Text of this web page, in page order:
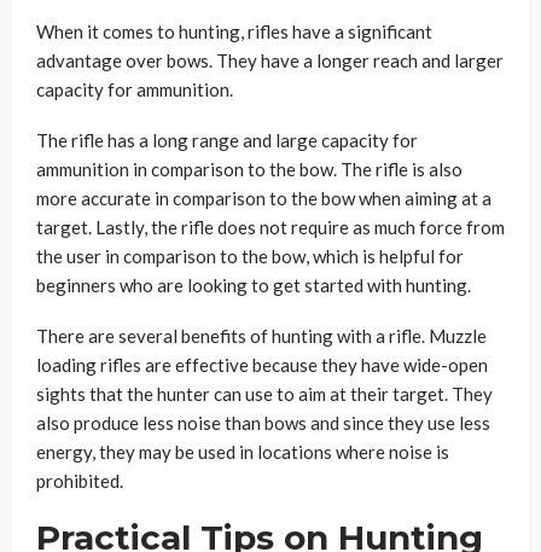
When it comes to hunting, rifles have a significant
advantage over bows. They have a longer reach and larger
capacity for ammunition.
The rifle has a long range and large capacity for
ammunition in comparison to the bow. The rifle is also
more accurate in comparison to the bow when aiming at a
target. Lastly, the rifle does not require as much force from
the user in comparison to the bow, which is helpful for
beginners who are looking to get started with hunting.
There are several benefits of hunting with a rifle. Muzzle
loading rifles are effective because they have wide-open
sights that the hunter can use to aim at their target. They
also produce less noise than bows and since theyuse less
energy, they may be used in locations where noise is
prohibited.
Practical Tips on Hunting